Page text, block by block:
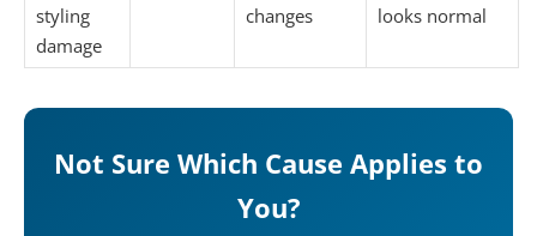
styling
damage
changes
looks normal
Not Sure Which Cause Applies to
You?